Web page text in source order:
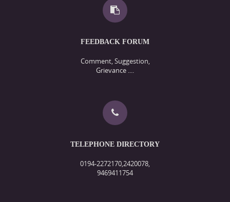
FEEDBACK FORUM
Comment, Suggestion,
Grievance ....
TELEPHONE DIRECTORY
0194-2272170,2420078,
9469411754